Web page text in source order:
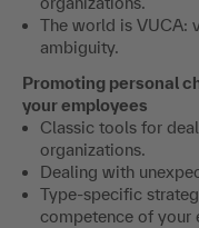
The world is VUCA:
ambiguity.
Promoting personal
your employees
Classic tools for
organizations.
Dealing with
Type-specific
competence of your